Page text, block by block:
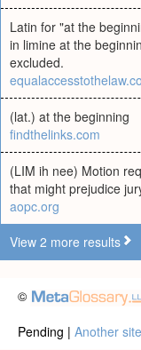
Latin for "at the
in limine at the
excluded.
(lat.) at the beginning
findthelinks.com
(LIM ih nee) Motion
that might prejudice
aopc.org
View 2 more results
©
Pending | Another